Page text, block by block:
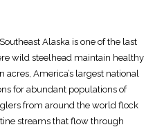
Alaska is one of the last
wild steelhead maintain healthy
America’s largest national
for abundant populations of
from around the world flock
streams that flow through